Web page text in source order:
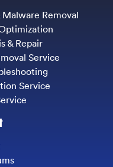
Removal
& Repair
Service
Service